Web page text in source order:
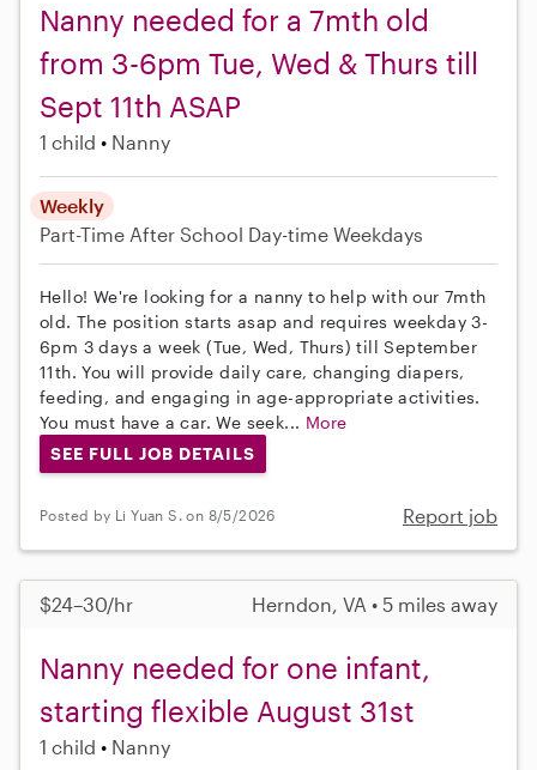
Nanny needed for a 7mth old
from 3-6pm Tue, Wed & Thurs till
Sept 11th ASAP
1 child Nanny
Weekly
Part-Time After School Day-time Weekdays
Hello! We're looking for a nanny to help with our 7mth
old. The position starts asap and requires weekday 3-
6pm 3 days a week (Tue, Wed, Thurs) till September
11th. You will provide daily care, changing diapers,
feeding, and engaging in age-appropriate activities.
You must have a car. We seek... More
SEE FULL JOB DETAILS
Posted by Li Yuan S. on 8/5/2026 Report job
$24–30/hr Herndon, VA • 5 miles away
Nanny needed for one infant,
starting flexible August 31st
1 child Nanny